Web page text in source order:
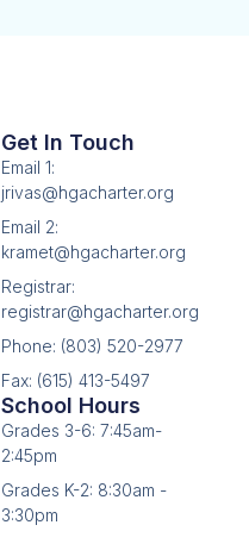
Get In Touch
Email 1:
jrivas@hgacharter.org
Email 2:
kramet@hgacharter.org
Registrar:
registrar@hgacharter.org
Phone: (803) 520-2977
Fax: (615) 413-5497
School Hours
Grades 3-6: 7:45am-
2:45pm
Grades K-2: 8:30am -
3:30pm